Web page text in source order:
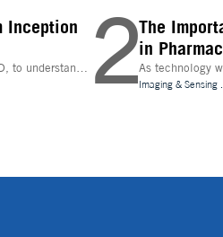
Inception
to understand
leading design
(XR) can
2The
in
As technology
evolve,
important for
Imaging & Sensing